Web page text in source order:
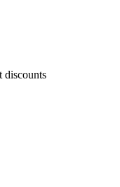
discounts